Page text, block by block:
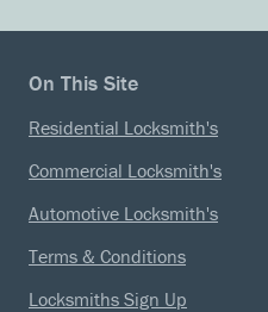
On This Site
Residential Locksmith's
Commercial Locksmith's
Automotive Locksmith's
Terms & Conditions
Locksmiths Sign Up